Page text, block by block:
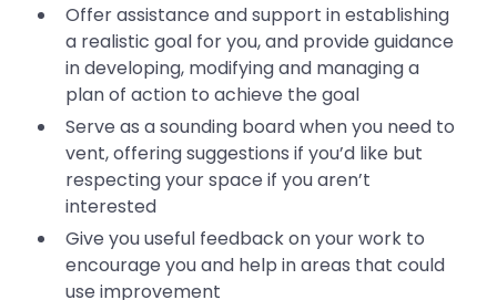
Offer assistance and support in establishing
a realistic goal for you, and provide guidance
in developing, modifying and managing a
plan of action to achieve the goal
Serve as a sounding board when you need to
vent, offering suggestions if you’d like but
respecting your space if you aren’t
interested
Give you useful feedback on your work to
encourage you and help in areas that could
use improvement